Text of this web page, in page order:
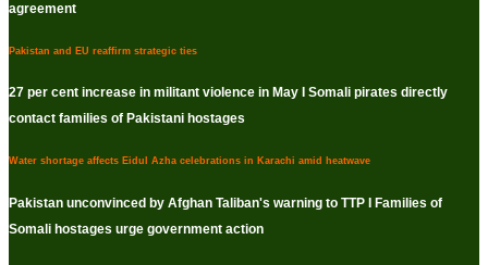
agreement
Pakistan and EU reaffirm strategic ties
27 per cent increase in militant violence in May I Somali pirates directly
contact families of Pakistani hostages
Water shortage affects Eidul Azha celebrations in Karachi amid heatwave
Pakistan unconvinced by Afghan Taliban's warning to TTP I Families of
Somali hostages urge government action